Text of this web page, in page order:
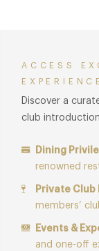
ACCESS
Discover a
club
Dining
renowned
Private
members’
Events &
and one-off